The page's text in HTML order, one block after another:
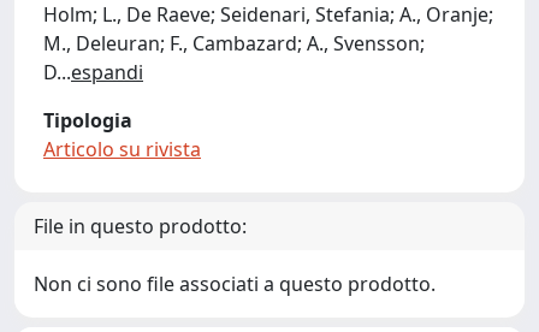
Holm; L., De Raeve; Seidenari, Stefania; A., Oranje;
M., Deleuran; F., Cambazard; A., Svensson;
D...espandi
Tipologia
Articolo su rivista
File in questo prodotto:
Non ci sono file associati a questo prodotto.